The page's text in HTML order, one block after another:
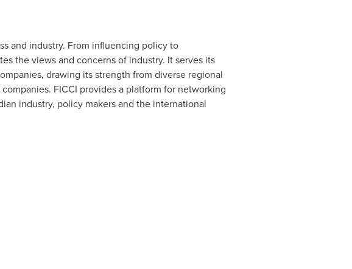
and industry. From influencing policy to
the views and concerns of industry. It serves its
drawing its strength from diverse regional
FICCI provides a platform for networking
industry, policy makers and the international